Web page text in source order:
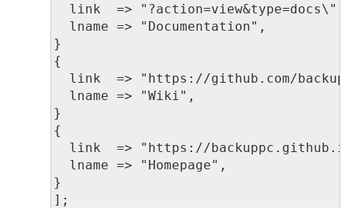
link  => "?action=view&type=docs\"
  lname => "Documentation",
}
{
link  => "https://github.com/
  lname => "Wiki",
}
{
link  => "https://
  lname => "Homepage",
}
];